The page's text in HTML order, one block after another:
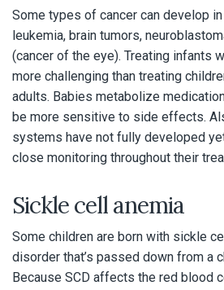
Some types of cancer can develop
leukemia, brain tumors,
(cancer of the eye). Treating infants
more challenging than treating
adults. Babies metabolize
be more sensitive to side effects.
systems have not fully developed
close monitoring throughout their
Sickle cell anemia
Some children are born with sickle
disorder that’s passed down from a
Because SCD affects the red blood